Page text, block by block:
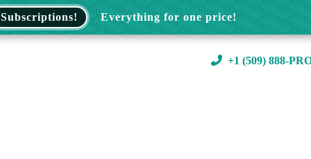
Subscriptions! Everything for one price!
+1 (509) 888-